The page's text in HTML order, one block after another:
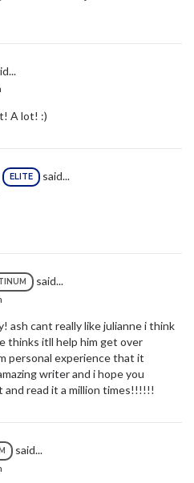
A lot! :)
ELITE said...
said...
ash cant really like julianne i think
thinks itll help him get over
personal experience that it
writer and i hope you
and read it a million times!!!!!!
said...